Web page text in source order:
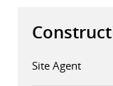
Site Agent